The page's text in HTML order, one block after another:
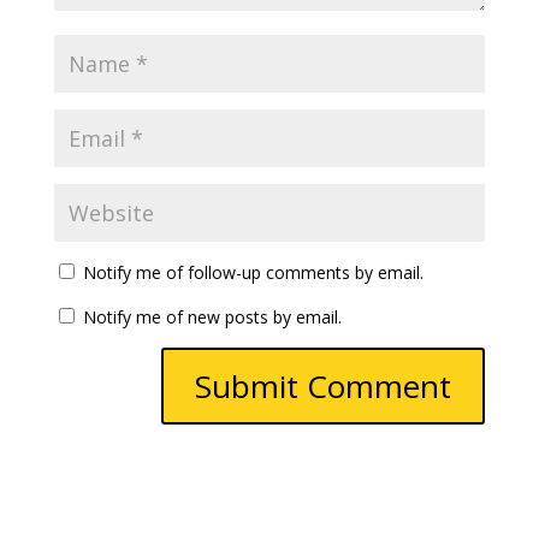
Notify me of follow-up comments by email.
Notify me of new posts by email.